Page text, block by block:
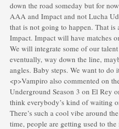
down the road someday but for
AAA and Impact and not Lucha
that is not going to happen. That
Impact. Impact will have matches
We will integrate some of our
eventually, way down the line,
angles. Baby steps. We want to do
<p>Vampiro also commented on
Underground Season 3 on El Rey
think everybody’s kind of waiting
There’s such a cool vibe around
time, people are getting used to